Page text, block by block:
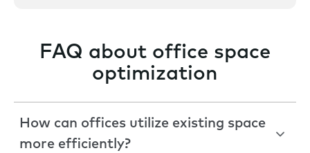
FAQ about office space
optimization
How can offices utilize existing space
more efficiently?